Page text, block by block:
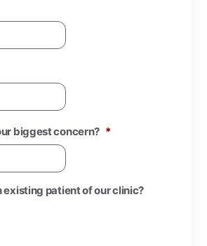
biggest concern? *
existing patient of our clinic?